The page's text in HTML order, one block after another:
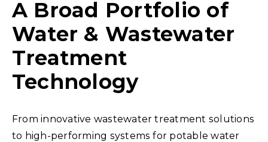
A Broad Portfolio of
Water & Wastewater
Treatment
Technology
From innovative wastewater treatment solutions
to high-performing systems for potable water